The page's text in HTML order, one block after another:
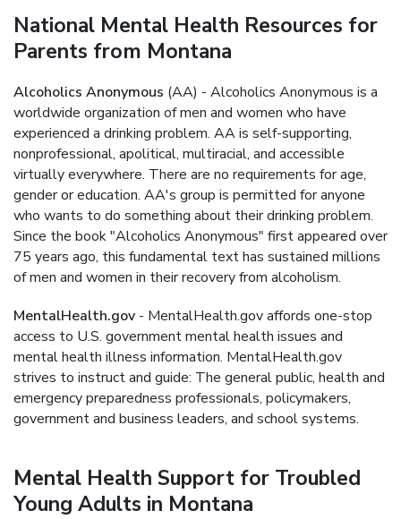
National Mental Health Resources for
Parents from Montana
Alcoholics Anonymous (AA) - Alcoholics Anonymous is a
worldwide organization of men and women who have
experienced a drinking problem. AA is self-supporting,
nonprofessional, apolitical, multiracial, and accessible
virtually everywhere. There are no requirements for age,
gender or education. AA's group is permitted for anyone
who wants to do something about their drinking problem.
Since the book "Alcoholics Anonymous" first appeared over
75 years ago, this fundamental text has sustained millions
of men and women in their recovery from alcoholism.
MentalHealth.gov - MentalHealth.gov affords one-stop
access to U.S. government mental health issues and
mental health illness information. MentalHealth.gov
strives to instruct and guide: The general public, health and
emergency preparedness professionals, policymakers,
government and business leaders, and school systems.
Mental Health Support for Troubled
Young Adults in Montana